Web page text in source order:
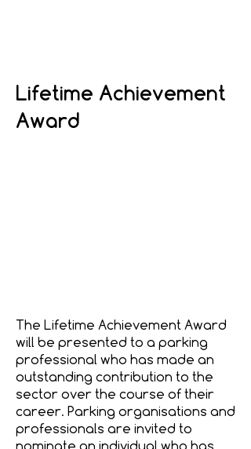
Lifetime Achievement
Award
The Lifetime Achievement Award
will be presented to a parking
professional who has made an
outstanding contribution to the
sector over the course of their
career. Parking organisations and
professionals are invited to
nominate an individual who has